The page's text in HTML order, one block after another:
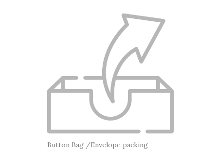
Button Bag /Envelope packing